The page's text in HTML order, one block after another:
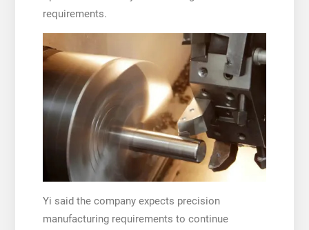
requirements.
Yi said the company expects precision
manufacturing requirements to continue